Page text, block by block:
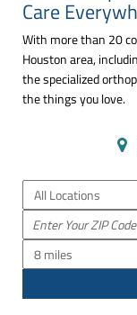
Care
With more than 20
Houston area,
the specialized
the things you love.
All Locations
8 miles